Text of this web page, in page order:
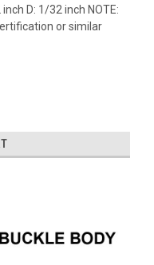
D: 1/32 inch NOTE:
or similar